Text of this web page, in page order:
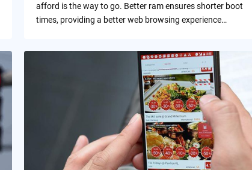
afford is the way to go. Better ram ensures shorter boot
times, providing a better web browsing experience…